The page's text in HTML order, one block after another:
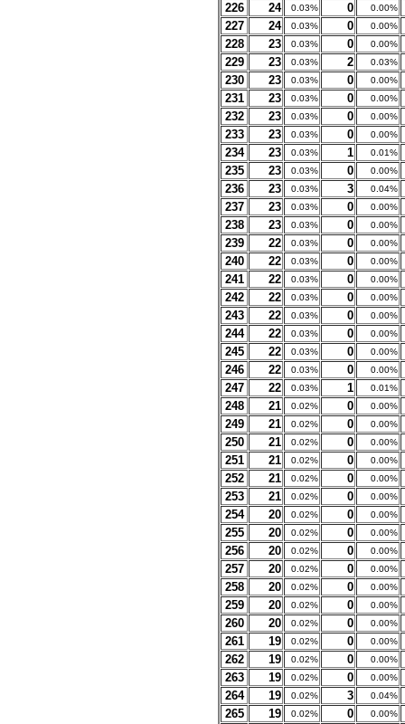
226 24 0.03% 0 0.00%
227 24 0.03% 0 0.00%
228 23 0.03% 0 0.00%
229 23 0.03% 2 0.03%
230 23 0.03% 0 0.00%
231 23 0.03% 0 0.00%
232 23 0.03% 0 0.00%
233 23 0.03% 0 0.00%
234 23 0.03% 1 0.01%
235 23 0.03% 0 0.00%
236 23 0.03% 3 0.04%
237 23 0.03% 0 0.00%
238 23 0.03% 0 0.00%
239 22 0.03% 0 0.00%
240 22 0.03% 0 0.00%
241 22 0.03% 0 0.00%
242 22 0.03% 0 0.00%
243 22 0.03% 0 0.00%
244 22 0.03% 0 0.00%
245 22 0.03% 0 0.00%
246 22 0.03% 0 0.00%
247 22 0.03% 1 0.01%
248 21 0.02% 0 0.00%
249 21 0.02% 0 0.00%
250 21 0.02% 0 0.00%
251 21 0.02% 0 0.00%
252 21 0.02% 0 0.00%
253 21 0.02% 0 0.00%
254 20 0.02% 0 0.00%
255 20 0.02% 0 0.00%
256 20 0.02% 0 0.00%
257 20 0.02% 0 0.00%
258 20 0.02% 0 0.00%
259 20 0.02% 0 0.00%
260 20 0.02% 0 0.00%
261 19 0.02% 0 0.00%
262 19 0.02% 0 0.00%
263 19 0.02% 0 0.00%
264 19 0.02% 3 0.04%
265 19 0.02% 0 0.00%